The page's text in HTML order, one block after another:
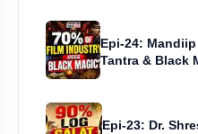
Epi-24:
Tantra & Black
Epi-23: Dr.